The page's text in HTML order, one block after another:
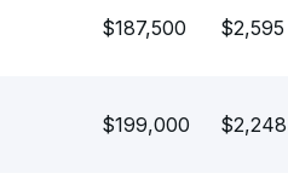
$187,500 $2,595
$199,000 $2,248